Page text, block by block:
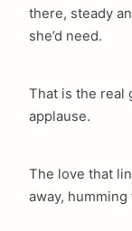
there, steady
she’d need.
That is the real
applause.
The love that
away,